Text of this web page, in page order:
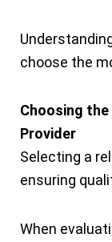
choose the
Choosing
Provider
Selecting a
ensuring
When